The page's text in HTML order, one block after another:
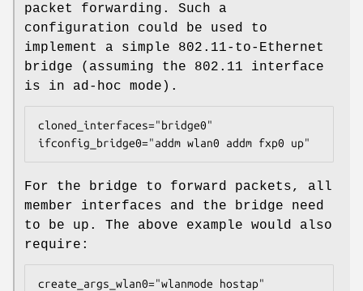
packet forwarding. Such a
configuration could be used to
implement a simple 802.11-to-Ethernet
bridge (assuming the 802.11 interface
is in ad-hoc mode).
cloned_interfaces="bridge0"
ifconfig_bridge0="addm wlan0 addm fxp0 up"
For the bridge to forward packets, all
member interfaces and the bridge need
to be up. The above example would also
require:
create_args_wlan0="wlanmode hostap"